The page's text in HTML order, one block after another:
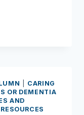
CARING
OR DEMENTIA
AND
RESOURCES